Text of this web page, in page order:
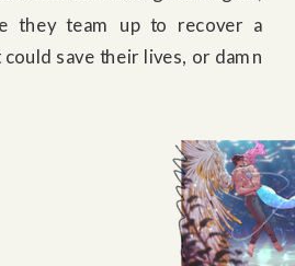
they team up to recover a
save their lives, or damn